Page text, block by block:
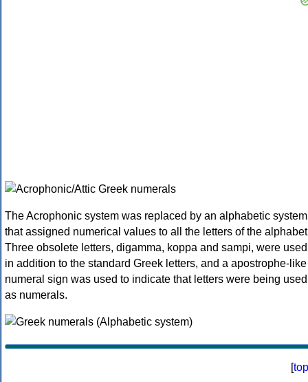
The Acrophonic system was replaced by an alphabetic system
that assigned numerical values to all the letters of the
Three obsolete letters, digamma, koppa and sampi, were used
in addition to the standard Greek letters, and a apostrophe-like
numeral sign was used to indicate that letters were being used
as numerals.
[top